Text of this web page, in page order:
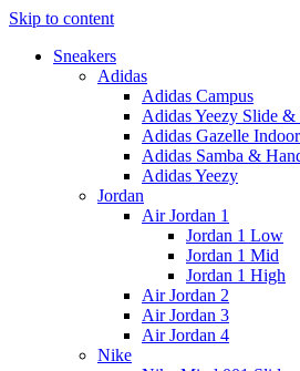
Skip to content
Sneakers
Adidas
Adidas Campus
Adidas Yeezy Slide &
Adidas Gazelle Indoor
Adidas Samba &
Adidas Yeezy
Jordan
Air Jordan 1
Jordan 1 Low
Jordan 1 Mid
Jordan 1 High
Air Jordan 2
Air Jordan 3
Air Jordan 4
Nike